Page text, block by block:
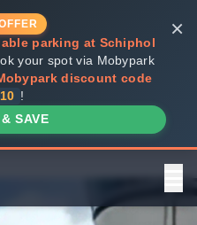
parking at Schiphol
your spot via Mobypark
discount code
!
SAVE
×